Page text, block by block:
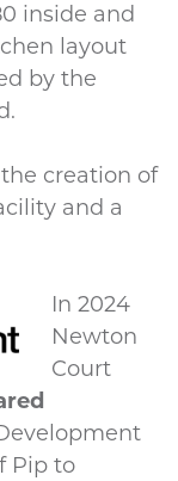
inside and
layout
by the
creation of
and a
In 2024
Newton
Court
Pip to